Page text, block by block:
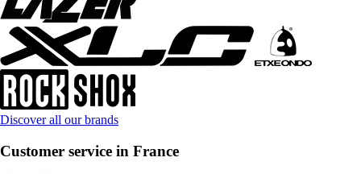
Discover all our brands
Customer service in France